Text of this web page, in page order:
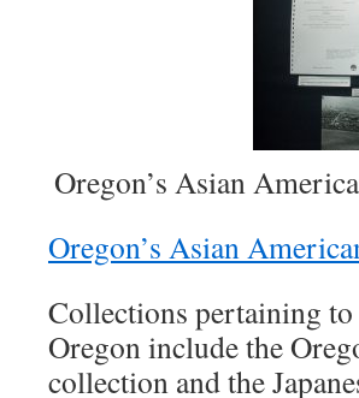
Oregon’s Asian
Oregon’s Asian
Collections pertaining
Oregon include the
collection and the